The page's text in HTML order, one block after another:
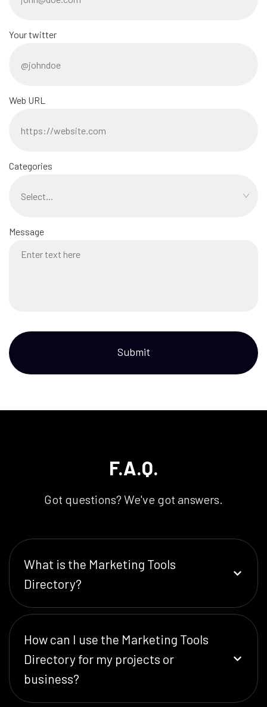
Your twitter
Web URL
Categories
Message
Submit
F.A.Q.
Got questions? We've got answers.
What is the Marketing Tools
Directory?
How can I use the Marketing Tools
Directory for my projects or
business?